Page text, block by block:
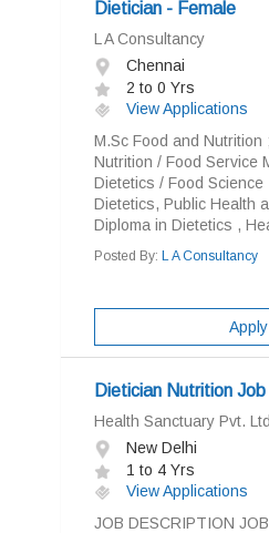
Dietician - Female
L A Consultancy
Chennai
2 to 0 Yrs
View Applications
M.Sc Food and Nutrition
Nutrition / Food Service
Dietetics / Food Science
Dietetics, Public Health
Diploma in Dietetics ,
Posted By: L A Consultancy
Apply
Dietician Nutrition Job
Health Sanctuary Pvt.
New Delhi
1 to 4 Yrs
View Applications
JOB DESCRIPTION